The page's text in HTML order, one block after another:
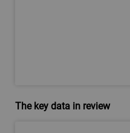
The key data in review